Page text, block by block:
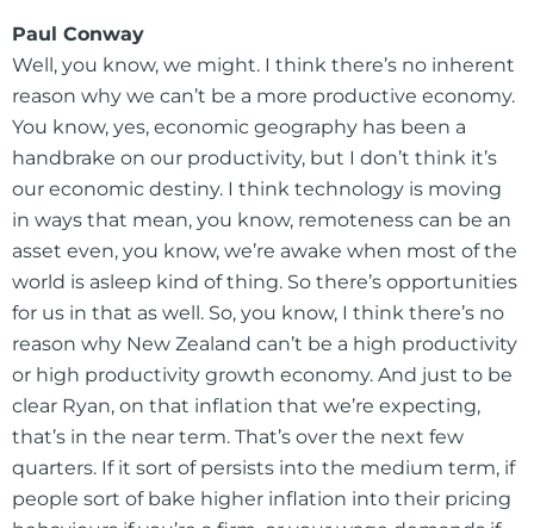
Paul Conway
Well, you know, we might. I think there’s no inherent
reason why we can’t be a more productive economy.
You know, yes, economic geography has been a
handbrake on our productivity, but I don’t think it’s
our economic destiny. I think technology is moving
in ways that mean, you know, remoteness can be an
asset even, you know, we’re awake when most of the
world is asleep kind of thing. So there’s opportunities
for us in that as well. So, you know, I think there’s no
reason why New Zealand can’t be a high productivity
or high productivity growth economy. And just to be
clear Ryan, on that inflation that we’re expecting,
that’s in the near term. That’s over the next few
quarters. If it sort of persists into the medium term, if
people sort of bake higher inflation into their pricing